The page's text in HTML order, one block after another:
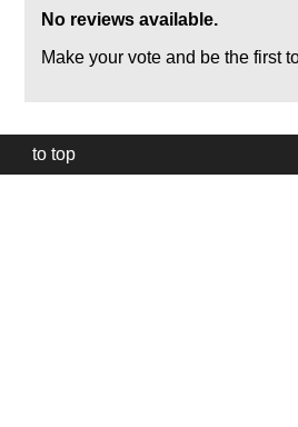
No reviews available.
Make your vote and be the first
to top